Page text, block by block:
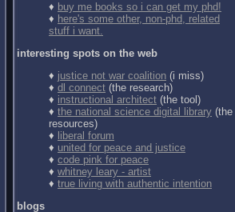
♦ buy me books so i can get my phd!
♦ here's some other, non-phd, related
stuff i want.
interesting spots on the web
♦ justice not war coalition (i miss)
♦ dl connect (the research)
♦ instructional architect (the tool)
♦ the national science digital library (the
resources)
♦ liberal forum
♦ united for peace and justice
♦ code pink for peace
♦ whitney leary - artist
♦ true living with authentic intention
blogs